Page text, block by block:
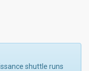
shuttle runs